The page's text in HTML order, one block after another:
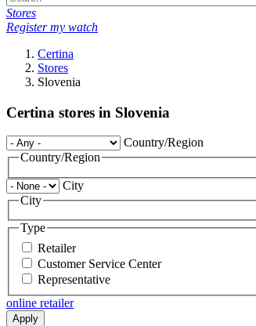
Stores
Register my watch
Certina
Stores
Slovenia
Certina stores in Slovenia
Country/Region
Country/Region
City
City
Type
Retailer
Customer Service Center
Representative
online retailer
Apply